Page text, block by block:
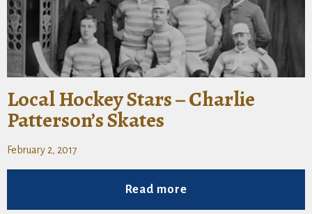
Local Hockey Stars – Charlie
Patterson’s Skates
February 2, 2017
Read more